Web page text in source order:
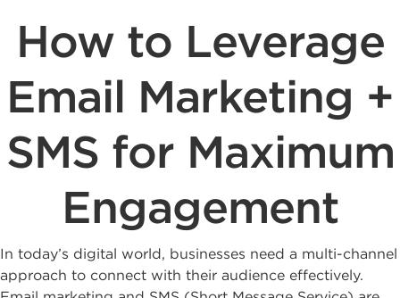
How to Leverage
Email Marketing +
SMS for Maximum
Engagement
In today’s digital world, businesses need a multi-channel
approach to connect with their audience effectively.